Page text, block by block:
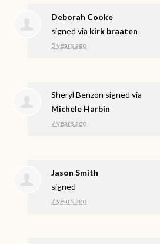
Deborah Cooke
signed via kirk braaten
5 years ago
Sheryl Benzon signed via
Michele Harbin
7 years ago
Jason Smith
signed
7 years ago